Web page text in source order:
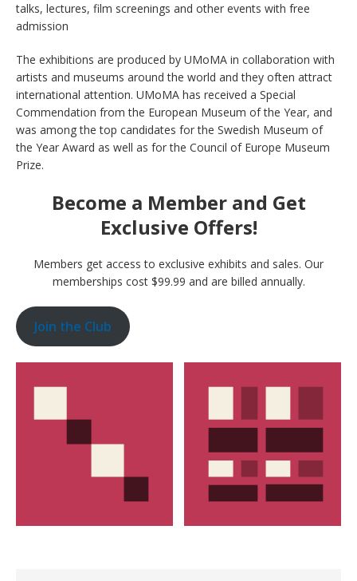
talks, lectures, film screenings and other events with free
admission
The exhibitions are produced by UMoMA in collaboration with
artists and museums around the world and they often attract
international attention. UMoMA has received a Special
Commendation from the European Museum of the Year, and
was among the top candidates for the Swedish Museum of
the Year Award as well as for the Council of Europe Museum
Prize.
Become a Member and Get
Exclusive Offers!
Members get access to exclusive exhibits and sales. Our
memberships cost $99.99 and are billed annually.
Join the Club